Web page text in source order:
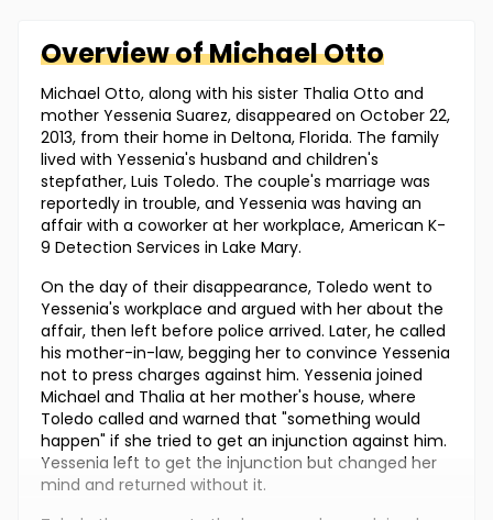
Overview ofMichaelOtto
Michael Otto, along with his sister Thalia Otto and
mother Yessenia Suarez, disappeared on October 22,
2013, from their home in Deltona, Florida. The family
lived with Yessenia's husband and children's
stepfather, Luis Toledo. The couple's marriage was
reportedly in trouble, and Yessenia was having an
affair with a coworker at her workplace, American K-
9 Detection Services in Lake Mary.
On the day of their disappearance, Toledo went to
Yessenia's workplace and argued with her about the
affair, then left before police arrived. Later, he called
his mother-in-law, begging her to convince Yessenia
not to press charges against him. Yessenia joined
Michael and Thalia at her mother's house, where
Toledo called and warned that "something would
happen" if she tried to get an injunction against him.
Yessenia left to get the injunction but changed her
mind and returned without it.